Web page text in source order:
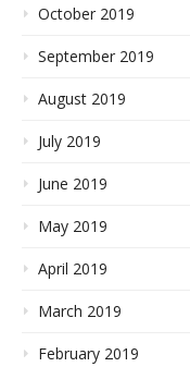
October 2019
September 2019
August 2019
July 2019
June 2019
May 2019
April 2019
March 2019
February 2019